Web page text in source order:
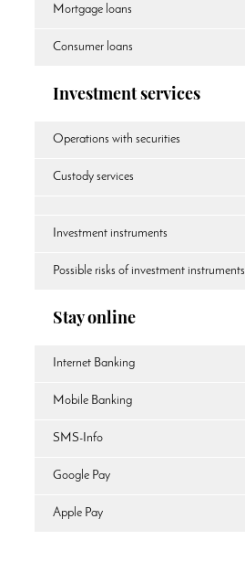
Mortgage loans
Consumer loans
Investment services
Operations with securities
Custody services
Investment instruments
Possible risks of investment instruments
Stay online
Internet Banking
Mobile Banking
SMS-Info
Google Pay
Apple Pay